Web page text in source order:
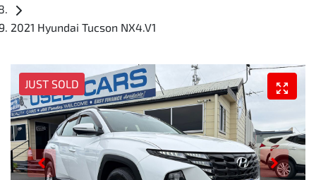
2021 Hyundai Tucson NX4.V1
JUST SOLD